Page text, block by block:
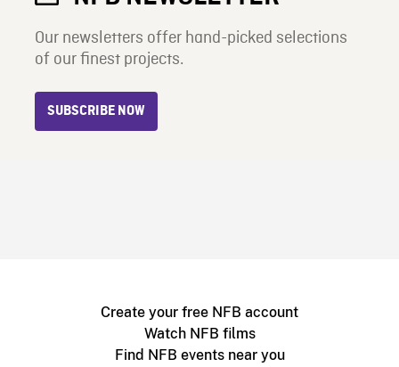
Our newsletters offer hand-picked selections
of our finest projects.
SUBSCRIBE NOW
Create your free NFB account
Watch NFB films
Find NFB events near you